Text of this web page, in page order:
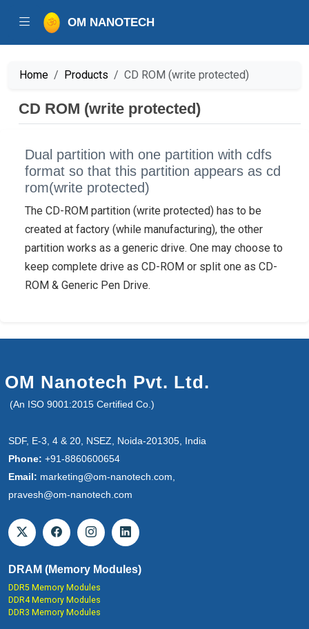
OM NANOTECH
Home Products CD ROM (write protected)
CD ROM (write protected)
Dual partition with one partition with cdfs
format so that this partition appears as cd
rom(write protected)
The CD-ROM partition (write protected) has to be
created at factory (while manufacturing), the other
partition works as a generic drive. One may choose to
keep complete drive as CD-ROM or split one as CD-
ROM & Generic Pen Drive.
OM Nanotech Pvt. Ltd.
(An ISO 9001:2015 Certified Co.)
SDF, E-3, 4 & 20, NSEZ, Noida-201305, India
Phone: +91-8860600654
Email: marketing@om-nanotech.com,
pravesh@om-nanotech.com
DRAM (Memory Modules)
DDR5 Memory Modules
DDR4 Memory Modules
DDR3 Memory Modules